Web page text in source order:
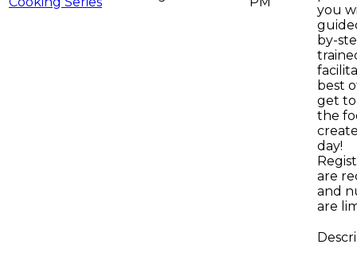
you
by-
best
get
the
day!
are
and
are